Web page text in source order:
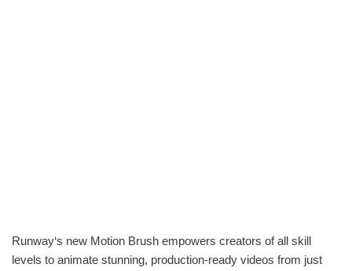
Runway‘s new Motion Brush empowers creators of all skill
levels to animate stunning, production-ready videos from just